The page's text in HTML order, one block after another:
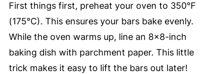
First things first, preheat your oven to 350°F
(175°C). This ensures your bars bake evenly.
While the oven warms up, line an 8×8-inch
baking dish with parchment paper. This little
trick makes it easy to lift the bars out later!